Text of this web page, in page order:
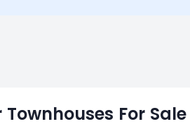
For Sale